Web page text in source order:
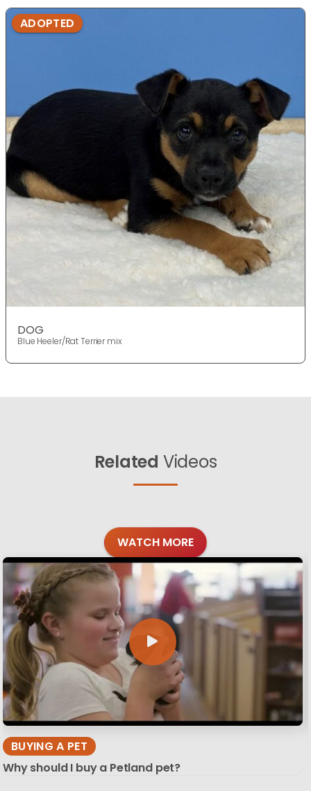
ADOPTED
DOG
Blue Heeler/Rat Terrier mix
Related Videos
WATCH MORE
BUYING A PET
Why should I buy a Petland pet?